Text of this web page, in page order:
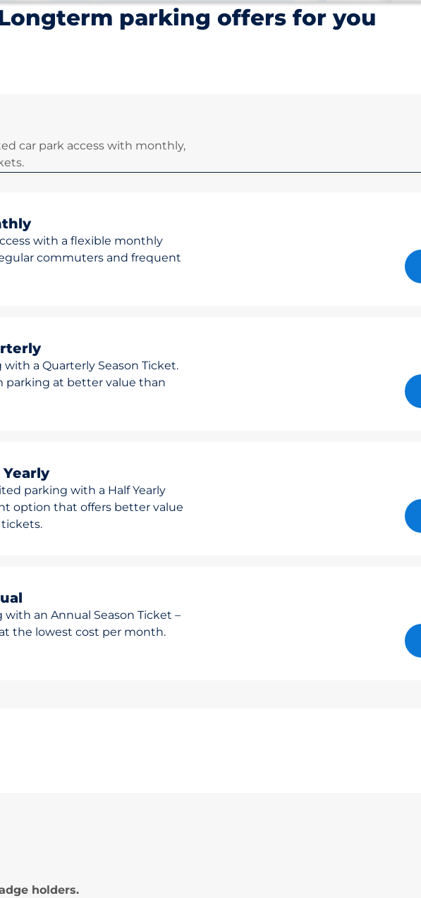
parking offers for you
car park access with monthly,
with a flexible monthly
commuters and frequent
a Quarterly Season Ticket.
parking at better value than
parking with a Half Yearly
option that offers better value
an Annual Season Ticket –
the lowest cost per month.
holders.